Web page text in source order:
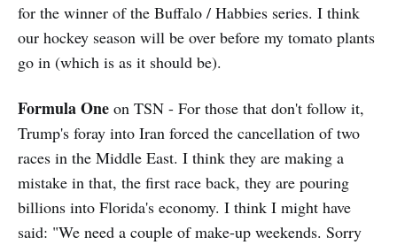
for the winner of the Buffalo / Habbies series. I think
our hockey season will be over before my tomato plants
go in (which is as it should be).
Formula One on TSN - For those that don't follow it,
Trump's foray into Iran forced the cancellation of two
races in the Middle East. I think they are making a
mistake in that, the first race back, they are pouring
billions into Florida's economy. I think I might have
said: "We need a couple of make-up weekends. Sorry